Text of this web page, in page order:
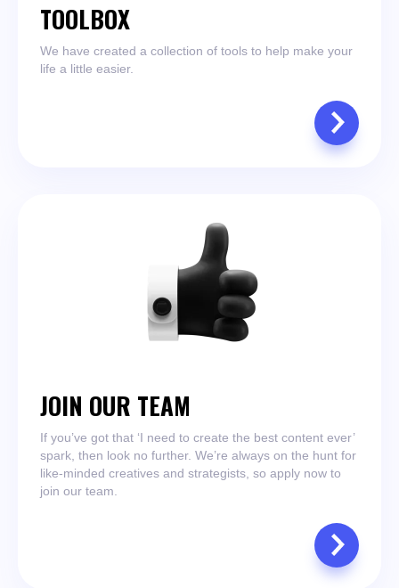
TOOLBOX
We have created a collection of tools to help make your
life a little easier.
JOIN OUR TEAM
If you’ve got that ‘I need to create the best content ever’
spark, then look no further. We’re always on the hunt for
like-minded creatives and strategists, so apply now to
join our team.